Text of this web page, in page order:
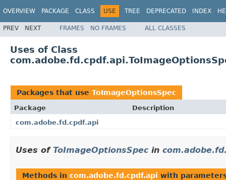
OVERVIEW PACKAGE CLASS USE TREE DEPRECATED INDEX
PREV NEXT FRAMES NO FRAMES ALL CLASSES
Uses of Class
Packages that use ToImageOptionsSpec
Package
Description
com.adobe.fd.cpdf.api
Uses of ToImageOptionsSpecin
Methods in com.adobe.fd.cpdf.api with